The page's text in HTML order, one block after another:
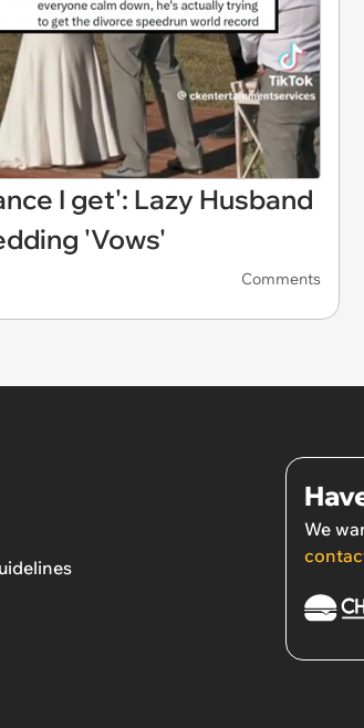
I get': Lazy Husband
'Vows'
Comments
We